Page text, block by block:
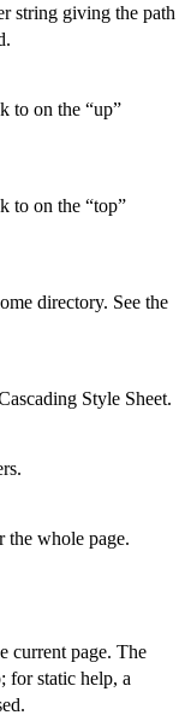
string giving the path
to on the “up”
to on the “top”
directory. See the
Style Sheet.
the whole page.
current page. The
for static help, a